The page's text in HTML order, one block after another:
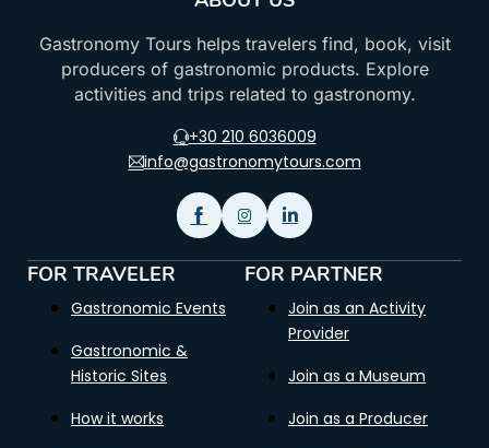
Gastronomy Tours helps travelers find, book, visit
producers of gastronomic products. Explore
activities and trips related to gastronomy.
+30 210 6036009
info@gastronomytours.com
FOR TRAVELER
Gastronomic Events
Gastronomic &
Historic Sites
How it works
FOR PARTNER
Join as an Activity
Provider
Join as a Museum
Join as a Producer